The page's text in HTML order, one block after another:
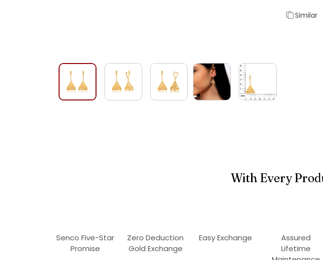
Similar
With Every
Senco Five-Star
Promise
Zero Deduction
Gold Exchange
Easy Exchange
Assured
Lifetime